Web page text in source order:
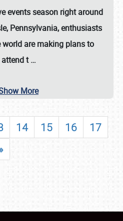
events season right around
Pennsylvania, enthusiasts
are making plans to
attend t…
More
14 15 16
17